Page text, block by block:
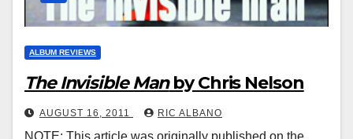
ALBUM REVIEWS
The Invisible Manby Chris Nelson
AUGUST 16, 2011 RIC ALBANO
NOTE: This article was originally published on the